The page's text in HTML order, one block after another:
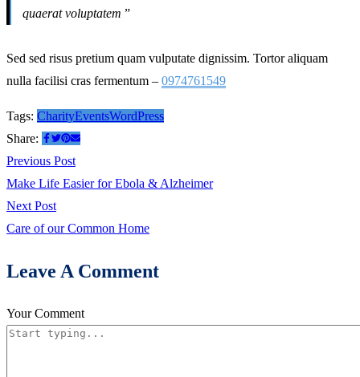
quaerat voluptatem ”
Sed sed risus pretium quam vulputate dignissim. Tortor aliquam
nulla facilisi cras fermentum – 0974761549
Tags: CharityEventsWordPress
Share:
Post
navigation
Previous PostPrevious
post:
Make Life Easier for Ebola & Alzheimer
Next PostNext
post:
Care of our Common Home
Leave A Comment
Your Comment